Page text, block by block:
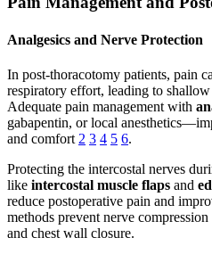
Analgesics and Nerve Protection
In post-thoracotomy patients, pain
respiratory effort, leading to
Adequate pain management with
gabapentin, or local
and comfort 2 3 4 5 6.
Protecting the intercostal nerves
like intercostal muscle flaps and
reduce postoperative pain and
methods prevent nerve
and chest wall closure.